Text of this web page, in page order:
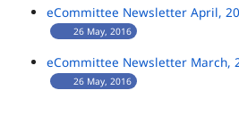
eCommittee Newsletter April,
26 May, 2016
eCommittee Newsletter March,
26 May, 2016